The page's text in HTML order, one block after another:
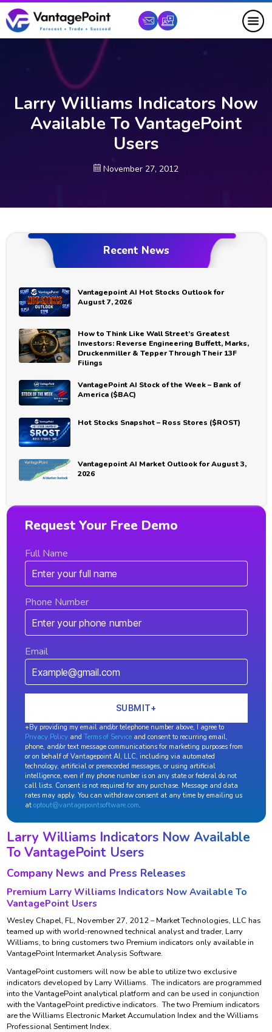
Larry Williams Indicators Now
Available To VantagePoint
Users
November 27, 2012
Recent News
Vantagepoint AI Hot Stocks Outlook for
August 7, 2026
How to Think Like Wall Street’s Greatest
Investors: Reverse Engineering Buffett, Marks,
Druckenmiller & Tepper Through Their 13F
Filings
VantagePoint AI Stock of the Week – Bank of
America ($BAC)
Hot Stocks Snapshot – Ross Stores ($ROST)
Vantagepoint AI Market Outlook for August 3,
2026
Request Your Free Demo
Full Name
Phone Number
Email
+By providing my email and/or telephone number above, I agree to
Privacy Policyand Terms of Serviceand consent to recurring email,
phone, and/or text message communications for marketing purposes from
or on behalf of Vantagepoint AI, LLC, including via automated
technology, artificial or prerecorded messages, or using artificial
intelligence, even if my phone number is on any state or federal do not
call lists. Consent is not required for any purchase. Message and data
rates may apply. You can withdraw consent at any time by emailing us
at optout@vantagepointsoftware.com.
Larry Williams Indicators Now Available
To VantagePoint Users
Company News and Press Releases
Premium Larry Williams Indicators Now Available To
VantagePoint Users
Wesley Chapel, FL, November 27, 2012 – Market Technologies, LLC has
teamed up with world-renowned technical analyst and trader, Larry
Williams, to bring customers two Premium indicators only available in
VantagePoint Intermarket Analysis Software.
VantagePoint customers will now be able to utilize two exclusive
indicators developed by Larry Williams. The indicators are programmed
into the VantagePoint analytical platform and can be used in conjunction
with the VantagePoint predictive indicators. The two Premium indicators
are the Williams Electronic Market Accumulation Index and the Williams
Professional Sentiment Index.